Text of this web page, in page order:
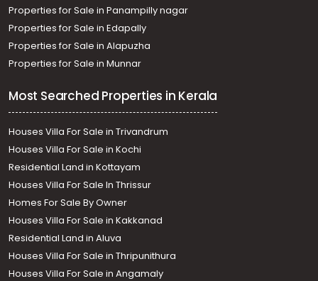
Properties for Sale in Panampilly nagar
Properties for Sale in Edapally
Properties for Sale in Alapuzha
Properties for Sale in Munnar
Most Searched Properties in Kerala
Houses Villa For Sale in Trivandrum
Houses Villa For Sale in Kochi
Residential Land in Kottayam
Houses Villa For Sale In Thrissur
Homes For Sale By Owner
Houses Villa For Sale in Kakkanad
Residential Land in Aluva
Houses Villa For Sale in Thripunithura
Houses Villa For Sale in Angamaly